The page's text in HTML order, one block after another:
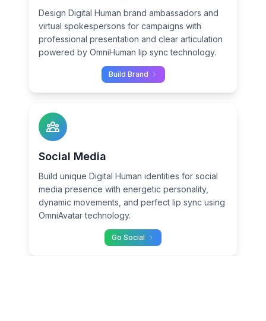
Design Digital Human brand ambassadors and
virtual spokespersons for campaigns with
professional presentation and clear articulation
powered by OmniHuman lip sync technology.
Build Brand
Social Media
Build unique Digital Human identities for social
media presence with energetic personality,
dynamic movements, and perfect lip sync using
OmniAvatar technology.
Go Social